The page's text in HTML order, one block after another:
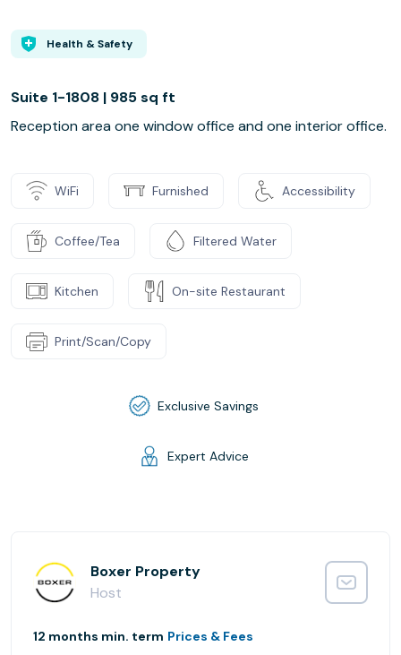
Health & Safety
Suite 1-1808 | 985 sq ft
Reception area one window office and one interior office.
WiFi Furnished Accessibility
Coffee/Tea Filtered Water
Kitchen On-site Restaurant
Print/Scan/Copy
Exclusive Savings
Expert Advice
Boxer Property
Host
12 months min. term Prices & Fees